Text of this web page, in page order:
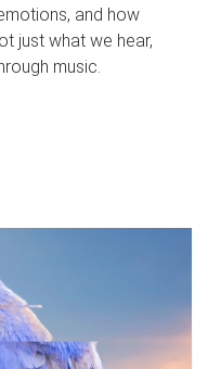
and how
just what we hear,
music.